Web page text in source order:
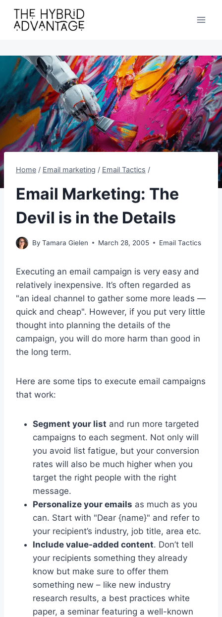
content
Home / Email marketing / Email Tactics /
Email Marketing: The
Devil is in the Details
By Tamara Gielen March 28, 2005 Email Tactics
Executing an email campaign is very easy and
relatively inexpensive. It’s often regarded as
"an ideal channel to gather some more leads —
quick and cheap". However, if you put very little
thought into planning the details of the
campaign, you will do more harm than good in
the long term.
Here are some tips to execute email campaigns
that work:
Segment your list and run more targeted
campaigns to each segment. Not only will
you avoid list fatigue, but your conversion
rates will also be much higher when you
target the right people with the right
message.
Personalize your emails as much as you
can. Start with "Dear {name}" and refer to
your recipient’s industry, job title, area etc.
Include value-added content. Don’t tell
your recipients something they already
know but make sure to offer them
something new – like new industry
research results, a best practices white
paper, a seminar featuring a well-known